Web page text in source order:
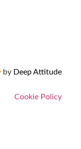
by Deep Attitude
Cookie Policy